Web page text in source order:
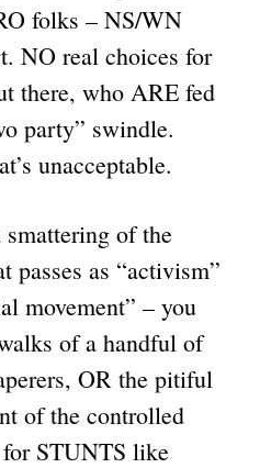
folks – NS/WN
NO real choices for
there, who ARE fed
party” swindle.
unacceptable.
of the
passes as “activism”
movement” – you
of a handful of
OR the pitiful
of the controlled
for STUNTS like